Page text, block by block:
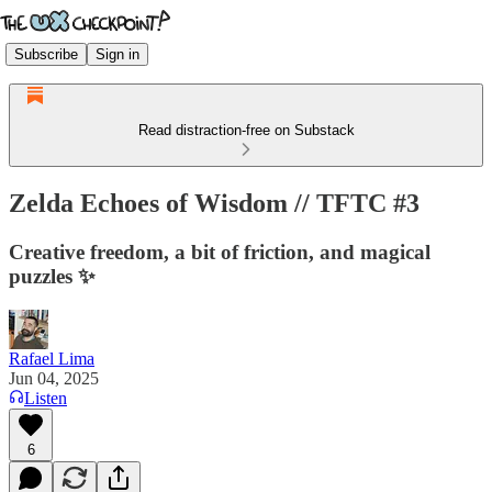
Subscribe Sign in
Read distraction-free on Substack
Zelda Echoes of Wisdom // TFTC #3
Creative freedom, a bit of friction, and magical
puzzles ✨
Rafael Lima
Jun 04, 2025
Listen
6